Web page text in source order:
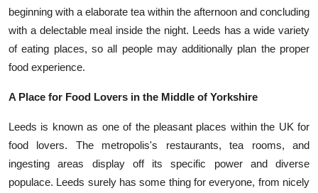
beginning with a elaborate tea within the afternoon and concluding
with a delectable meal inside the night. Leeds has a wide variety
of eating places, so all people may additionally plan the proper
food experience.
A Place for Food Lovers in the Middle of Yorkshire
Leeds is known as one of the pleasant places within the UK for
food lovers. The metropolis's restaurants, tea rooms, and
ingesting areas display off its specific power and diverse
populace. Leeds surely has some thing for everyone, from nicely